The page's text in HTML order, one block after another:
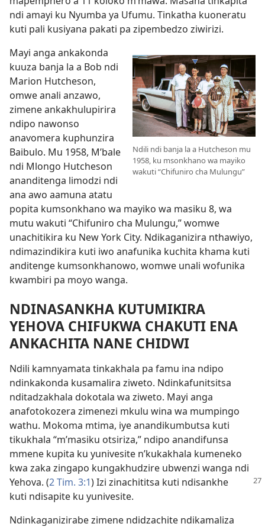
ndi amayi ku Nyumba ya Ufumu. Tinkatha kuoneratu
kuti pali kusiyana pakati pa zipembedzo ziwirizi.
Ndili ndi banja la a Hutcheson mu
1958, ku msonkhano wa mayiko
wakuti “Chifuniro cha Mulungu”
Mayi anga ankakonda
kuuza banja la a Bob ndi
Marion Hutcheson,
omwe anali anzawo,
zimene ankakhulupirira
ndipo nawonso
anavomera kuphunzira
Baibulo. Mu 1958, M’bale
ndi Mlongo Hutcheson
ananditenga limodzi ndi
ana awo aamuna atatu
popita kumsonkhano wa mayiko wa masiku 8, wa
mutu wakuti “Chifuniro cha Mulungu,” womwe
unachitikira ku New York City. Ndikaganizira nthawiyo,
ndimazindikira kuti iwo anafunika kuchita khama kuti
anditenge kumsonkhanowo, womwe unali wofunika
kwambiri pa moyo wanga.
NDINASANKHA KUTUMIKIRA
YEHOVA CHIFUKWA CHAKUTI ENA
ANKACHITA NANE CHIDWI
Ndili kamnyamata tinkakhala pa famu ina ndipo
ndinkakonda kusamalira ziweto. Ndinkafunitsitsa
nditadzakhala dokotala wa ziweto. Mayi anga
anafotokozera zimenezi mkulu wina wa mumpingo
wathu. Mokoma mtima, iye anandikumbutsa kuti
tikukhala “m’masiku otsiriza,” ndipo anandifunsa
mmene kupita ku yunivesite n’kukakhala kumeneko
kwa zaka zingapo kungakhudzire ubwenzi wanga ndi
Yehova. (2 Tim. 3:1) Izi zinachititsa kuti ndisankhe
kuti ndisapite ku yunivesite.
Ndinkaganizirabe zimene ndidzachite ndikamaliza